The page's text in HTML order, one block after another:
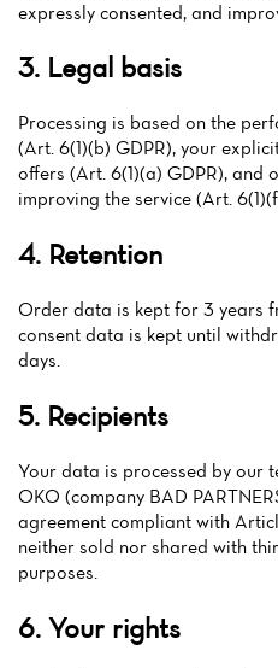
expressly consented, and
3. Legal basis
Processing is based on the
(Art. 6(1)(b) GDPR), your
offers (Art. 6(1)(a) GDPR), and
improving the service (Art.
4. Retention
Order data is kept for 3 years
consent data is kept until
days.
5. Recipients
Your data is processed by our
OKO (company BAD
agreement compliant with
neither sold nor shared with
purposes.
6. Your rights